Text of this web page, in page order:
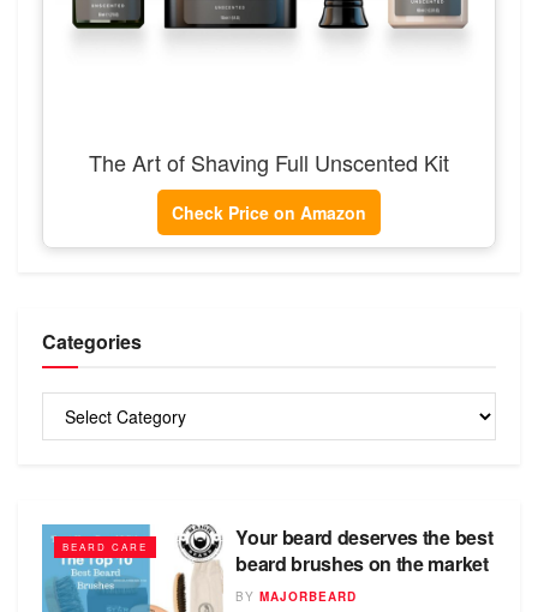
The Art of Shaving Full Unscented Kit
Check Price on Amazon
Categories
BEARD CARE
Your beard deserves the best
beard brushes on the market
BY MAJORBEARD